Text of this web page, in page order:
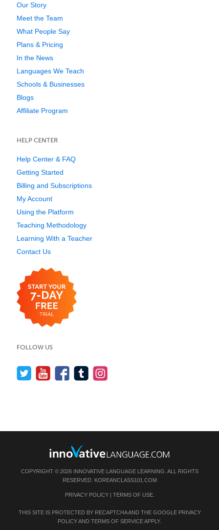
Our Story
Meet the Team
What People Say
Plans & Pricing
In the News
Languages We Teach
Schools & Businesses
Blogs
Affiliate Program
HELP CENTER
Help Center & FAQ
Getting Started
Billing and Subscriptions
My Account
Using the Platform
Teaching Methodology
Learning With a Teacher
Contact Us
FOLLOW US
COPYRIGHT © 2026 INNOVATIVE LANGUAGE LEARNING. ALL RIGHTS
RESERVED. KOREANCLASS101.COM
PRIVACY POLICY| TERMS OF USE.
THIS SITE IS PROTECTED BY RECAPTCHA AND THE GOOGLE PRIVACY
POLICYAND TERMS OF SERVICEAPPLY.